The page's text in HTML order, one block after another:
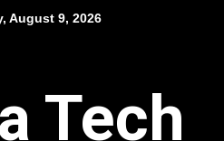
August 9, 2026
Tech